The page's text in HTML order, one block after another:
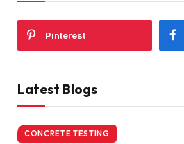
Pinterest
Latest Blogs
CONCRETE TESTING